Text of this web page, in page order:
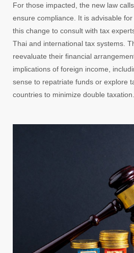
For those impacted, the new law
ensure compliance. It is advisable
this change to consult with tax
Thai and international tax systems.
reevaluate their financial
implications of foreign income,
sense to repatriate funds or explore
countries to minimize double taxation.